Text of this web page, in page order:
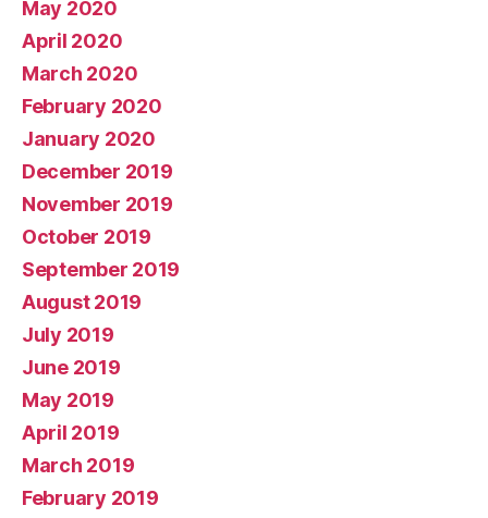
May 2020
April 2020
March 2020
February 2020
January 2020
December 2019
November 2019
October 2019
September 2019
August 2019
July 2019
June 2019
May 2019
April 2019
March 2019
February 2019